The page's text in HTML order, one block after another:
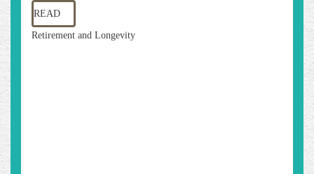
READ
Retirement and Longevity